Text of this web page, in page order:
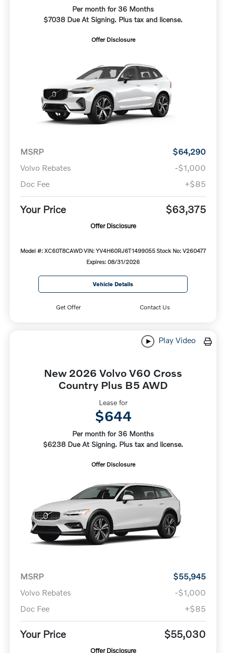
Per month for 36 Months
$7038 Due At Signing. Plus tax and license.
Offer Disclosure
MSRP
$64,290
Volvo Rebates
-$1,000
Doc Fee
+$85
Your Price $63,375
Offer Disclosure
Model #: XC60T8CAWDVIN: YV4H60RJ6T1499055Stock No: V260477
Expires: 08/31/2026
Vehicle Details
Get Offer Contact Us
Play Video
New 2026 Volvo V60 Cross
Country Plus B5 AWD
Lease for
$644
Per month for 36 Months
$6238 Due At Signing. Plus tax and license.
Offer Disclosure
MSRP
$55,945
Volvo Rebates
-$1,000
Doc Fee
+$85
Your Price $55,030
Offer Disclosure